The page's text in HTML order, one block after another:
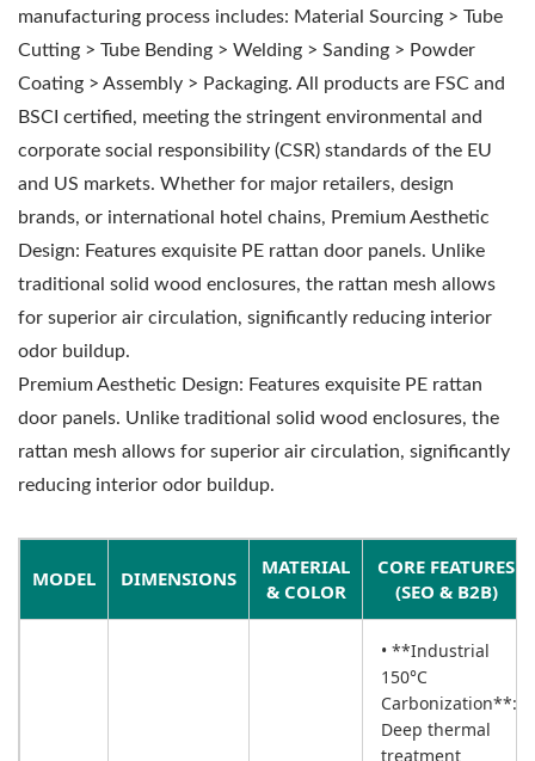
manufacturing process includes: Material Sourcing > Tube
Cutting > Tube Bending > Welding > Sanding > Powder
Coating > Assembly > Packaging. All products are FSC and
BSCI certified, meeting the stringent environmental and
corporate social responsibility (CSR) standards of the EU
and US markets. Whether for major retailers, design
brands, or international hotel chains, Premium Aesthetic
Design: Features exquisite PE rattan door panels. Unlike
traditional solid wood enclosures, the rattan mesh allows
for superior air circulation, significantly reducing interior
odor buildup.
Premium Aesthetic Design: Features exquisite PE rattan
door panels. Unlike traditional solid wood enclosures, the
rattan mesh allows for superior air circulation, significantly
reducing interior odor buildup.
MODEL DIMENSIONS
MATERIAL
& COLOR
CORE FEATURES
(SEO & B2B)
• **Industrial
150°C
Carbonization**:
Deep thermal
treatment